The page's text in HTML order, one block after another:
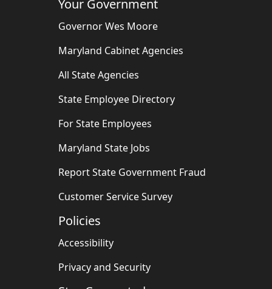
Your Government
Governor Wes Moore
Maryland Cabinet Agencies
All State Agencies
State Employee Directory
For State Employees
Maryland State Jobs
Report State Government Fraud
Customer Service Survey
Policies
Accessibility
Privacy and Security